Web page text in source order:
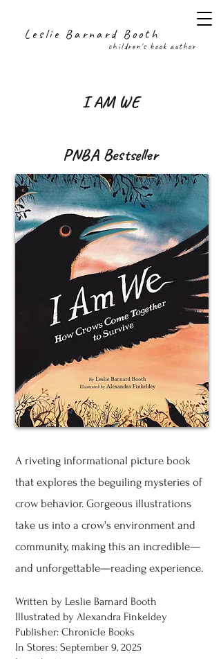
Leslie Barnard Booth
children's book author
I AM WE
PNBA Bestseller
A riveting informational picture book
that explores the beguiling mysteries of
crow behavior. Gorgeous illustrations
take us into a crow's environment and
community, making this an incredible—
and unforgettable—reading experience.
Written by Leslie Barnard Booth
Illustrated by Alexandra Finkeldey
Publisher: Chronicle Books
In Stores: September 9, 2025